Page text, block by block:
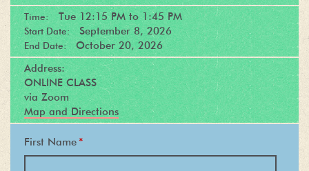
Time: Tue12:15 PMto1:45 PM
Start Date: September 8, 2026
End Date: October 20, 2026
Address:
ONLINE CLASS
via Zoom
Map and Directions
First Name *